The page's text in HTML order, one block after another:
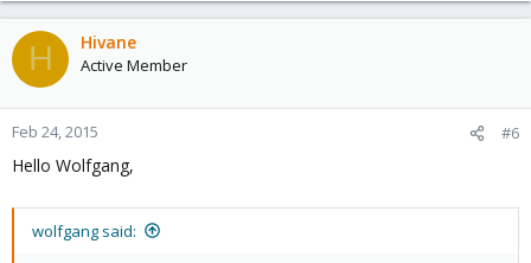
H Hivane
Active Member
Feb 24, 2015 #6
Hello Wolfgang,
wolfgang said: